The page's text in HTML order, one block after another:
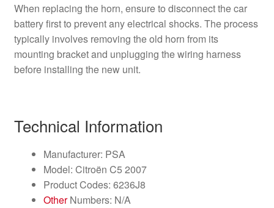
When replacing the horn, ensure to disconnect the car
battery first to prevent any electrical shocks. The process
typically involves removing the old horn from its
mounting bracket and unplugging the wiring harness
before installing the new unit.
Technical Information
Manufacturer: PSA
Model: Citroën C5 2007
Product Codes: 6236J8
OtherNumbers: N/A